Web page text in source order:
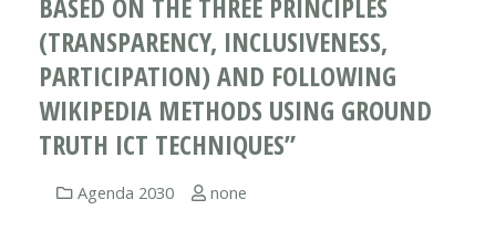
(TRANSPARENCY, INCLUSIVENESS,
PARTICIPATION) AND FOLLOWING
WIKIPEDIA METHODS USING GROUND
TRUTH ICT TECHNIQUES”
Agenda 2030 none